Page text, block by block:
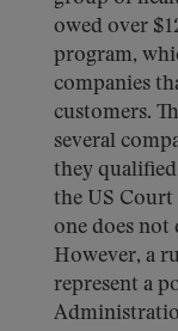
owed over
program,
companies
customers.
several
they
the US
one does not
However, a
represent a